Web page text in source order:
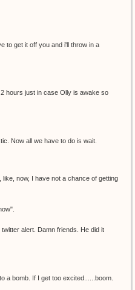
to get it off you and i'll throw in a
hours just in case Olly is awake so
Now all we have to do is wait.
now, I have not a chance of getting
alert. Damn friends. He did it
a bomb. If I get too excited......boom.